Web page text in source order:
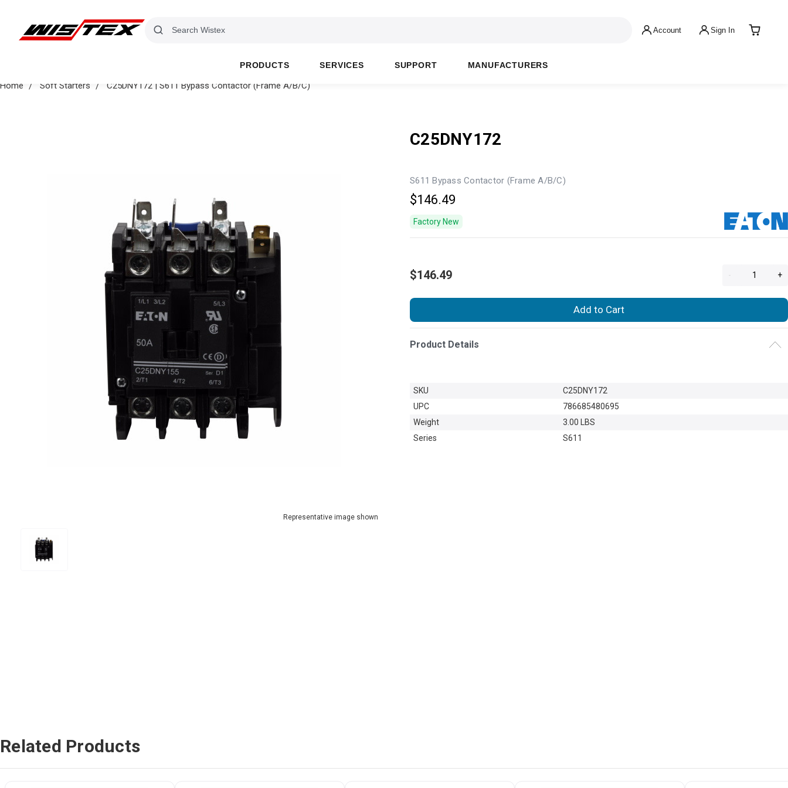
Account Sign In
PRODUCTS SERVICES SUPPORT MANUFACTURERS
Home Soft Starters C25DNY172 | S611 Bypass Contactor (Frame A/B/C)
Representative image shown
C25DNY172
S611 Bypass Contactor (Frame A/B/C)
$146.49
Factory New
$146.49 - +
Add to Cart
Product Details
SKU
C25DNY172
UPC
786685480695
Weight
3.00 LBS
Series
S611
Related Products